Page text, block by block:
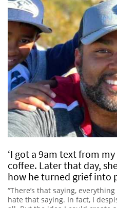
‘I got a 9am text from
coffee. Later that day,
how he turned grief into
“There’s that saying,
hate that saying. In fact, I